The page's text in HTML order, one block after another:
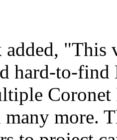
"This
hard-to-
Coronet
many more.